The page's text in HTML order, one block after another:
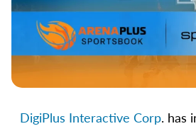
DigiPlus Interactive Corp. has